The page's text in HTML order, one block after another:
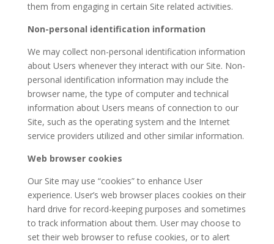
them from engaging in certain Site related activities.
Non-personal identification information
We may collect non-personal identification information
about Users whenever they interact with our Site. Non-
personal identification information may include the
browser name, the type of computer and technical
information about Users means of connection to our
Site, such as the operating system and the Internet
service providers utilized and other similar information.
Web browser cookies
Our Site may use “cookies” to enhance User
experience. User’s web browser places cookies on their
hard drive for record-keeping purposes and sometimes
to track information about them. User may choose to
set their web browser to refuse cookies, or to alert